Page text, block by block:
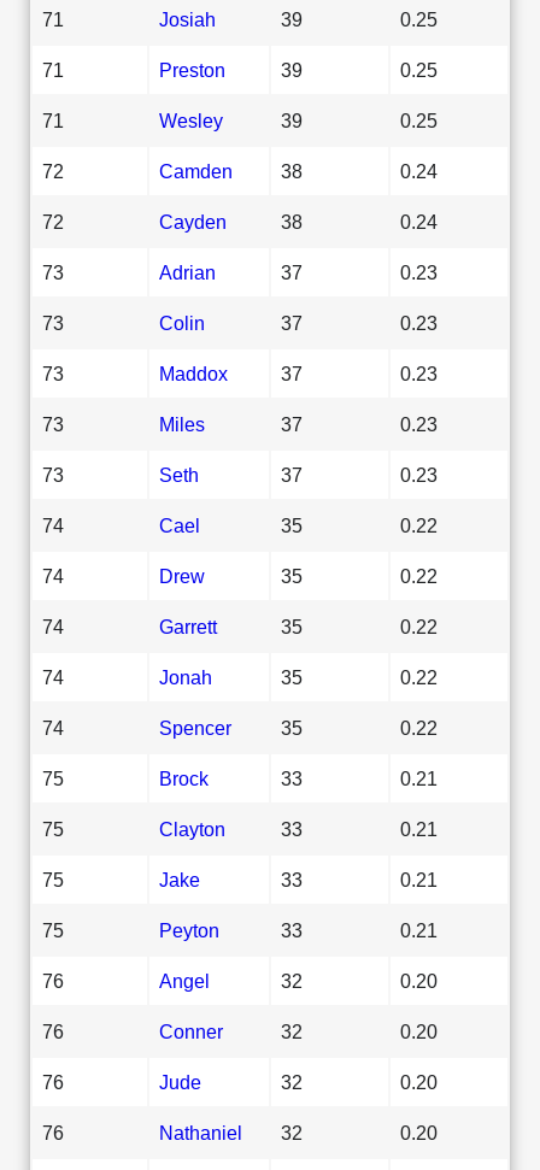
71 Josiah 39 0.25
71 Preston 39 0.25
71 Wesley 39 0.25
72 Camden 38 0.24
72 Cayden 38 0.24
73 Adrian 37 0.23
73 Colin 37 0.23
73 Maddox 37 0.23
73 Miles 37 0.23
73 Seth 37 0.23
74 Cael 35 0.22
74 Drew 35 0.22
74 Garrett 35 0.22
74 Jonah 35 0.22
74 Spencer 35 0.22
75 Brock 33 0.21
75 Clayton 33 0.21
75 Jake 33 0.21
75 Peyton 33 0.21
76 Angel 32 0.20
76 Conner 32 0.20
76 Jude 32 0.20
76 Nathaniel 32 0.20